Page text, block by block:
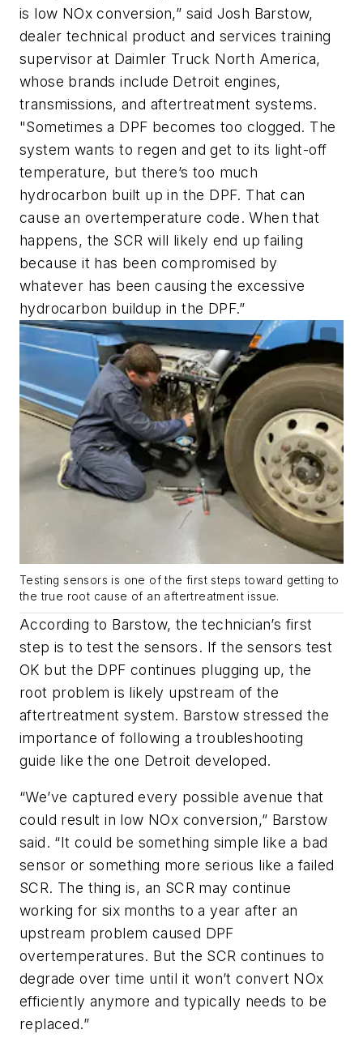
is low NOx conversion,” said Josh Barstow,
dealer technical product and services training
supervisor at Daimler Truck North America,
whose brands include Detroit engines,
transmissions, and aftertreatment systems.
"Sometimes a DPF becomes too clogged. The
system wants to regen and get to its light-off
temperature, but there’s too much
hydrocarbon built up in the DPF. That can
cause an overtemperature code. When that
happens, the SCR will likely end up failing
because it has been compromised by
whatever has been causing the excessive
hydrocarbon buildup in the DPF.”
Testing sensors is one of the first steps toward getting to
the true root cause of an aftertreatment issue.
According to Barstow, the technician’s first
step is to test the sensors. If the sensors test
OK but the DPF continues plugging up, the
root problem is likely upstream of the
aftertreatment system. Barstow stressed the
importance of following a troubleshooting
guide like the one Detroit developed.
“We’ve captured every possible avenue that
could result in low NOx conversion,” Barstow
said. “It could be something simple like a bad
sensor or something more serious like a failed
SCR. The thing is, an SCR may continue
working for six months to a year after an
upstream problem caused DPF
overtemperatures. But the SCR continues to
degrade over time until it won’t convert NOx
efficiently anymore and typically needs to be
replaced.”